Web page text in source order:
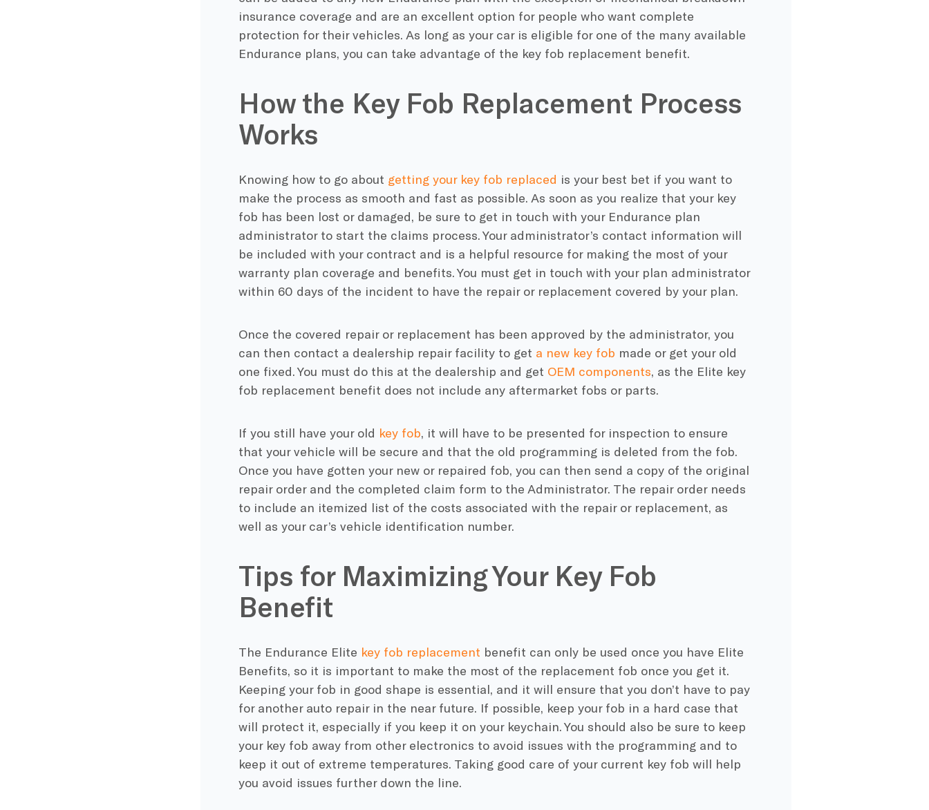
insurance coverage and are an excellent option for people who want complete
protection for their vehicles. As long as your car is eligible for one of the many available
Endurance plans, you can take advantage of the key fob replacement benefit.
How the Key Fob Replacement Process
Works
Knowing how to go about getting your key fob replaced is your best bet if you want to
make the process as smooth and fast as possible. As soon as you realize that your key
fob has been lost or damaged, be sure to get in touch with your Endurance plan
administrator to start the claims process. Your administrator’s contact information will
be included with your contract and is a helpful resource for making the most of your
warranty plan coverage and benefits. You must get in touch with your plan administrator
within 60 days of the incident to have the repair or replacement covered by your plan.
Once the covered repair or replacement has been approved by the administrator, you
can then contact a dealership repair facility to get a new key fob made or get your old
one fixed. You must do this at the dealership and get OEM components, as the Elite key
fob replacement benefit does not include any aftermarket fobs or parts.
If you still have your old key fob, it will have to be presented for inspection to ensure
that your vehicle will be secure and that the old programming is deleted from the fob.
Once you have gotten your new or repaired fob, you can then send a copy of the original
repair order and the completed claim form to the Administrator. The repair order needs
to include an itemized list of the costs associated with the repair or replacement, as
well as your car’s vehicle identification number.
Tips for Maximizing Your Key Fob
Benefit
The Endurance Elite key fob replacement benefit can only be used once you have Elite
Benefits, so it is important to make the most of the replacement fob once you get it.
Keeping your fob in good shape is essential, and it will ensure that you don’t have to pay
for another auto repair in the near future. If possible, keep your fob in a hard case that
will protect it, especially if you keep it on your keychain. You should also be sure to keep
your key fob away from other electronics to avoid issues with the programming and to
keep it out of extreme temperatures. Taking good care of your current key fob will help
you avoid issues further down the line.